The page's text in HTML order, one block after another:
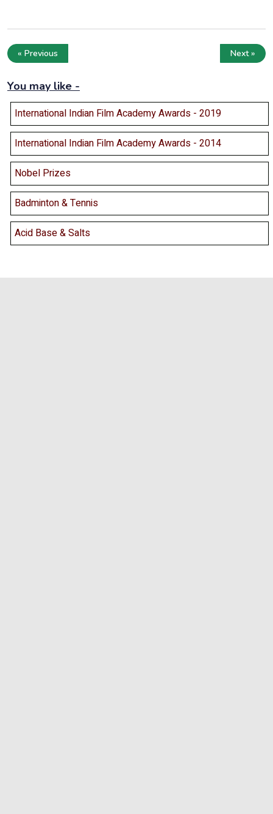
« Previous Next »
You may like -
International Indian Film Academy Awards - 2019
International Indian Film Academy Awards - 2014
Nobel Prizes
Badminton & Tennis
Acid Base & Salts